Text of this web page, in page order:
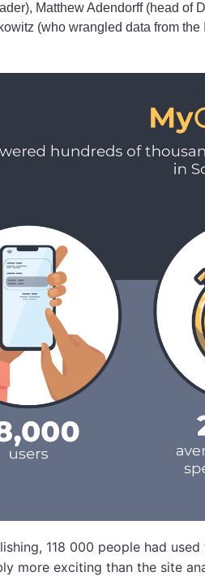
Matthew Adendorff (head of
(who wrangled data from
118 000 people had
more exciting than the site